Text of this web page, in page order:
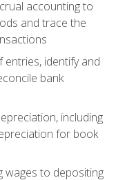
accounting to
and trace the
identify and
bank
including
for book
wages to depositing